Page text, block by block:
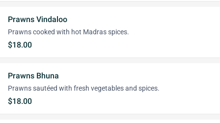
Prawns Vindaloo
Prawns cooked with hot Madras spices.
$18.00
Prawns Bhuna
Prawns sautéed with fresh vegetables and spices.
$18.00